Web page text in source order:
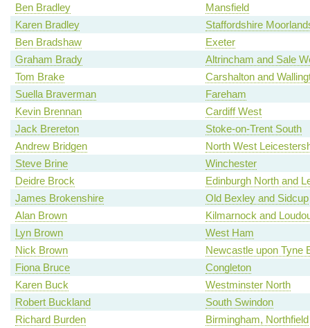
Ben Bradley
Mansfield
Karen Bradley
Staffordshire
Ben Bradshaw
Exeter
Graham Brady
Altrincham and Sale
Tom Brake
Carshalton and
Suella Braverman
Fareham
Kevin Brennan
Cardiff West
Jack Brereton
Stoke-on-Trent South
Andrew Bridgen
North West
Steve Brine
Winchester
Deidre Brock
Edinburgh North and
James Brokenshire
Old Bexley and Sidcup
Alan Brown
Kilmarnock and
Lyn Brown
West Ham
Nick Brown
Newcastle upon Tyne
Fiona Bruce
Congleton
Karen Buck
Westminster North
Robert Buckland
South Swindon
Richard Burden
Birmingham, Northfield